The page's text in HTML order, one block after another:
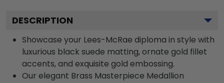
DESCRIPTION
Showcase your Lees-McRae diploma in style with
luxurious black suede matting, ornate gold fillet
accents, and exquisite gold embossing.
Our elegant Brass Masterpiece Medallion